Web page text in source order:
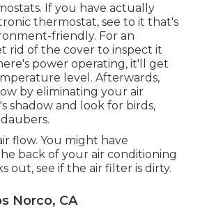
If you have actually
thermostat, see to it that's
friendly. For an
rid of the cover to inspect it
power operating, it'll get
level. Afterwards,
by eliminating your air
shadow and look for birds,
flow. You might have
back of your air conditioning
out, see if the air filter is dirty.
Norco, CA